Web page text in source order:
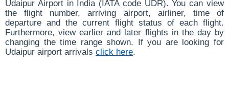
Udaipur Airport in India (IATA code UDR). You can view
the flight number, arriving airport, airliner, time of
departure and the current flight status of each flight.
Furthermore, view earlier and later flights in the day by
changing the time range shown. If you are looking for
Udaipur airport arrivals click here.